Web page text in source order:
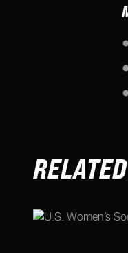
RELATED